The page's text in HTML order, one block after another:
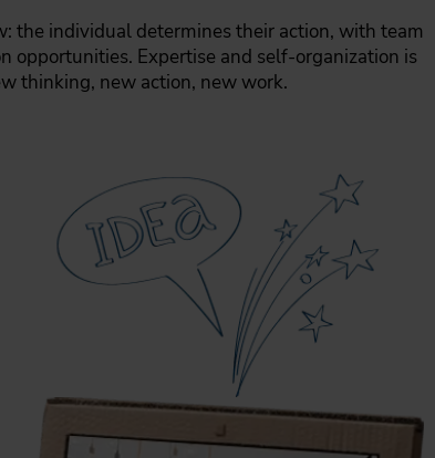
the individual determines their action, with team
opportunities. Expertise and self-organization is
thinking, new action, new work.